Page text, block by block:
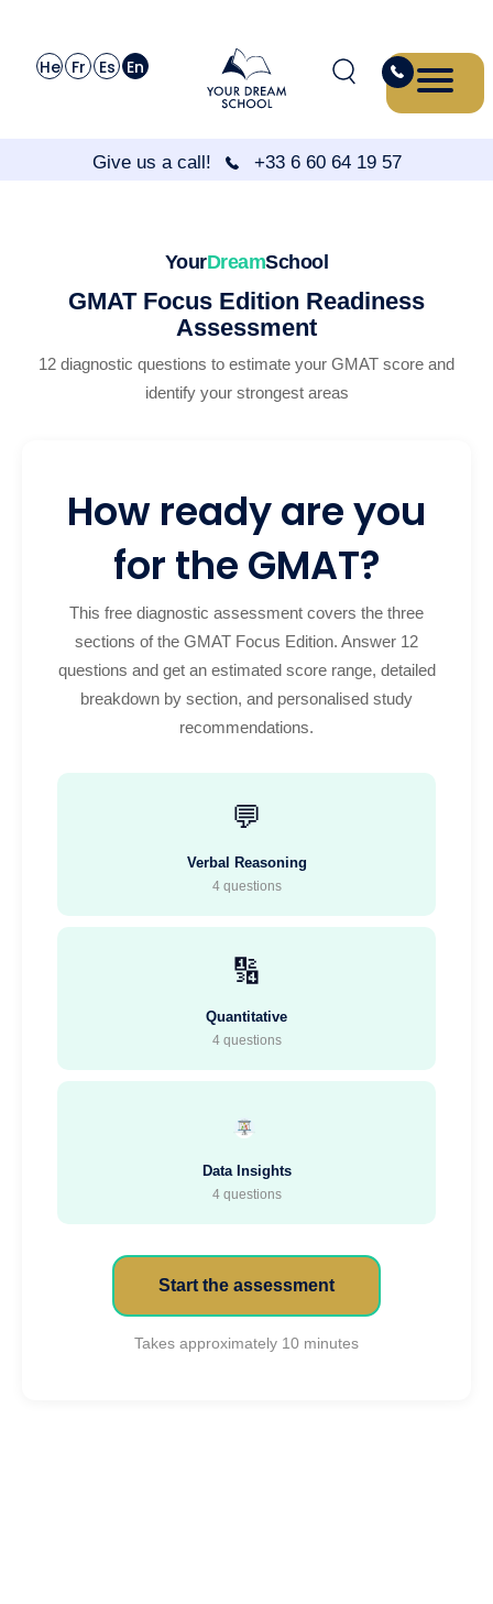
He Fr Es En
Give us a call! +33 6 60 64 19 57
YourDreamSchool
GMAT Focus Edition Readiness
Assessment
12 diagnostic questions to estimate your GMAT score and
identify your strongest areas
How ready are you
for the GMAT?
This free diagnostic assessment covers the three
sections of the GMAT Focus Edition. Answer 12
questions and get an estimated score range, detailed
breakdown by section, and personalised study
recommendations.
💬
Verbal Reasoning
4 questions
🔢
Quantitative
4 questions
Data Insights
4 questions
Start the assessment
Takes approximately 10 minutes